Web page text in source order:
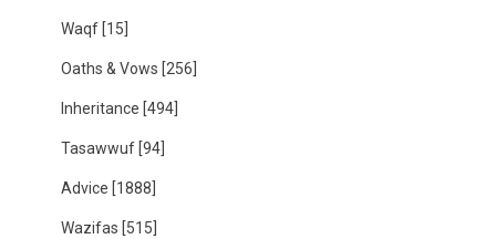
Waqf [15]
Oaths & Vows [256]
Inheritance [494]
Tasawwuf [94]
Advice [1888]
Wazifas [515]